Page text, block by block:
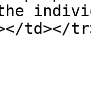
the
td></